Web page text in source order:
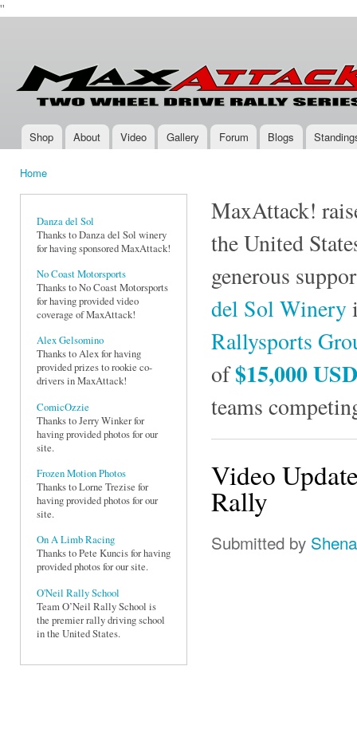
''
Attack.com
Wheel
Drive
Rally
Main menu
Shop About Video Gallery Forum Blogs
Home
Danza del Sol
Thanks to Danza del Sol winery
for having sponsored MaxAttack!
No Coast Motorsports
Thanks to No Coast Motorsports
for having provided video
coverage of MaxAttack!
Alex Gelsomino
Thanks to Alex for having
provided prizes to rookie co-
drivers in MaxAttack!
ComicOzzie
Thanks to Jerry Winker for
having provided photos for our
site.
Frozen Motion Photos
Thanks to Lorne Trezise for
having provided photos for our
site.
On A Limb Racing
Thanks to Pete Kuncis for having
provided photos for our site.
O'Neil Rally School
Team O’Neil Rally School is
the premier rally driving school
in the United States.
MaxAttack!
the United
generous
del Sol Winery
Rallysports
of$15,000 USD
teams
Video
Rally
Submitted by